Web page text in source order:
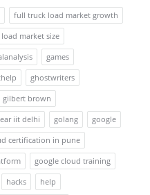
full truck load market growth
market size
games
ghostwriters
gilbert brown
iit delhi golang
google
certification in pune
google cloud training
hacks
help